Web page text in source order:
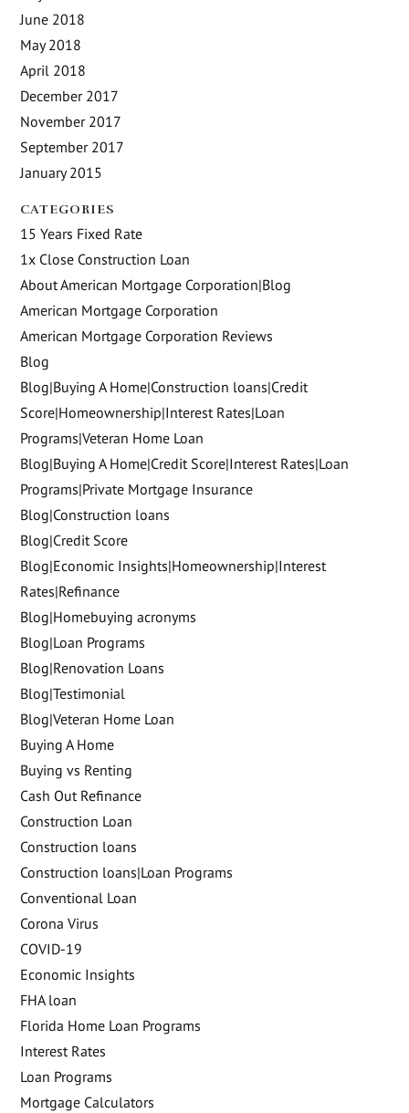
June 2018
May 2018
April 2018
December 2017
November 2017
September 2017
January 2015
CATEGORIES
15 Years Fixed Rate
1x Close Construction Loan
About American Mortgage Corporation|Blog
American Mortgage Corporation
American Mortgage Corporation Reviews
Blog
Blog|Buying A Home|Construction loans|Credit
Score|Homeownership|Interest Rates|Loan
Programs|Veteran Home Loan
Blog|Buying A Home|Credit Score|Interest Rates|Loan
Programs|Private Mortgage Insurance
Blog|Construction loans
Blog|Credit Score
Blog|Economic Insights|Homeownership|Interest
Rates|Refinance
Blog|Homebuying acronyms
Blog|Loan Programs
Blog|Renovation Loans
Blog|Testimonial
Blog|Veteran Home Loan
Buying A Home
Buying vs Renting
Cash Out Refinance
Construction Loan
Construction loans
Construction loans|Loan Programs
Conventional Loan
Corona Virus
COVID-19
Economic Insights
FHA loan
Florida Home Loan Programs
Interest Rates
Loan Programs
Mortgage Calculators